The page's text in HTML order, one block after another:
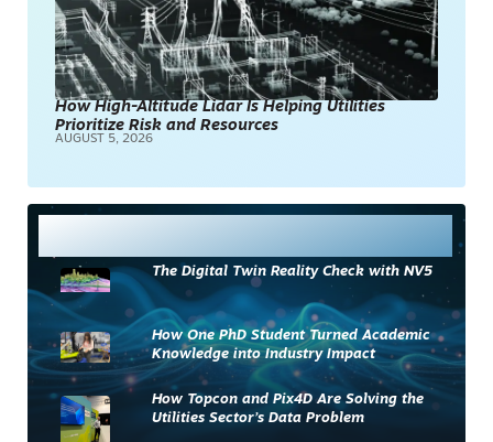
How High-Altitude Lidar Is Helping Utilities
Prioritize Risk and Resources
AUGUST 5, 2026
The Digital Twin Reality Check with NV5
How One PhD Student Turned Academic
Knowledge into Industry Impact
How Topcon and Pix4D Are Solving the
Utilities Sector’s Data Problem